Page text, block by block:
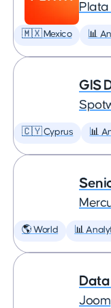
🇲🇽 Mexico 📊
GIS
🇨🇾 Cyprus 📊
🌎 World 📊
Joom